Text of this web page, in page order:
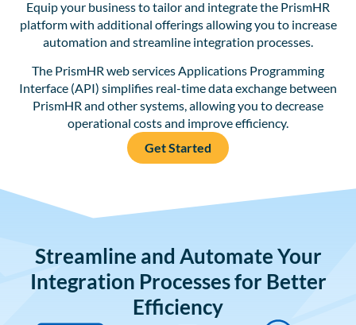
Equip your business to tailor and integrate the PrismHR
platform with additional offerings allowing you to increase
automation and streamline integration processes.
The PrismHR web services Applications Programming
Interface (API) simplifies real-time data exchange between
PrismHR and other systems, allowing you to decrease
operational costs and improve efficiency.
Get Started
Streamline and Automate Your
Integration Processes for Better
Efficiency